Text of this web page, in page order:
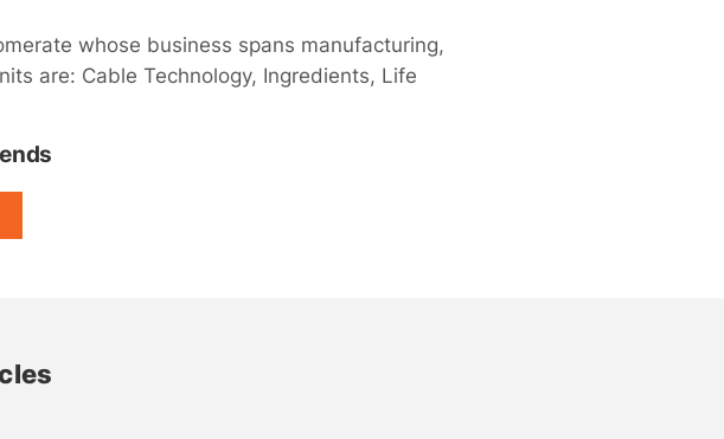
whose business spans manufacturing,
are: Cable Technology, Ingredients, Life